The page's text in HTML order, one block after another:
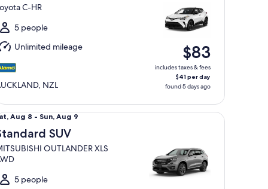
Sun,
Aug
C-HR
5 people
Unlimited mileage
NZL
$83
includes taxes & fees
$41 per day
found 5 days ago
Aug
Aug 8 - Sun, Aug 9
SUV
OUTLANDER XLS
5 people
SUV MITSUBISHI OUTLANDER XLS AWD